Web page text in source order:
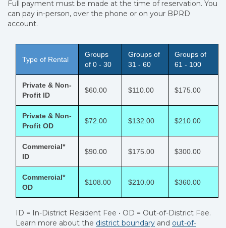
Full payment must be made at the time of reservation. You
can pay in-person, over the phone or on your BPRD
account.
Type of Rental
Groups
of 0 - 30
Groups of
31 - 60
Groups of
61 - 100
Private & Non-
Profit ID
$60.00 $110.00 $175.00
Private & Non-
Profit OD
$72.00 $132.00 $210.00
Commercial*
ID
$90.00 $175.00 $300.00
Commercial*
OD
$108.00 $210.00 $360.00
ID = In-District Resident Fee • OD = Out-of-District Fee.
Learn more about the district boundary and out-of-